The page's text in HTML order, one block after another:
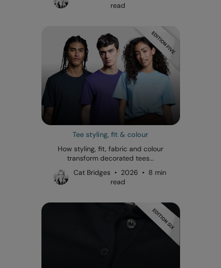
read
Tee styling, fit & colour
How styling, fit, fabric and colour
transform decorated tees...
Cat Bridges • 2026 • 8 min
read